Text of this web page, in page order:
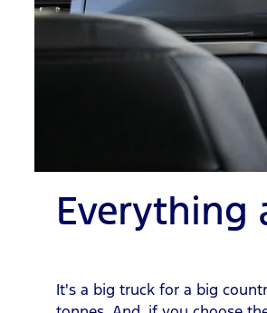
Everything
It's a big truck for a big